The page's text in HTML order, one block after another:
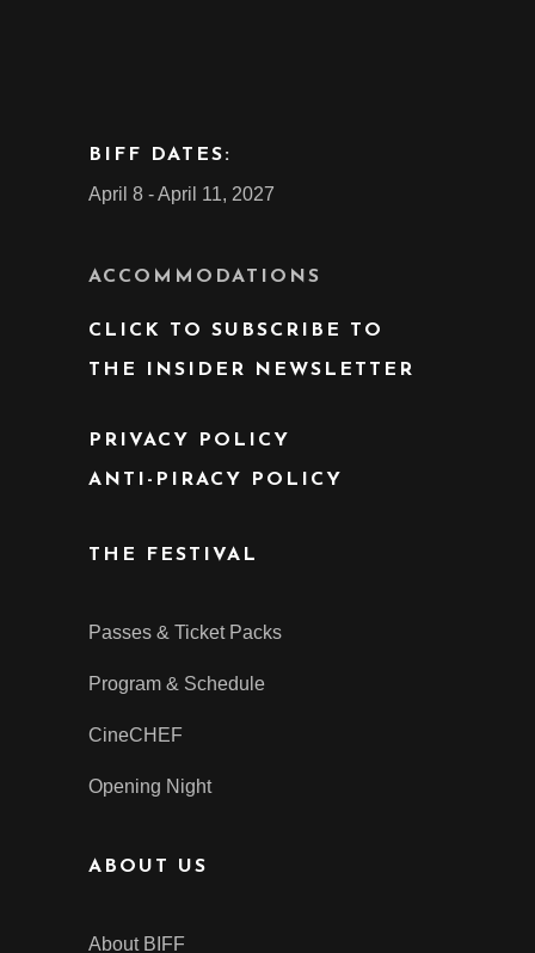
BIFF DATES:
April 8 - April 11, 2027
ACCOMMODATIONS
CLICK TO SUBSCRIBE TO
THE INSIDER NEWSLETTER
PRIVACY POLICY
ANTI-PIRACY POLICY
THE FESTIVAL
Passes & Ticket Packs
Program & Schedule
CineCHEF
Opening Night
ABOUT US
About BIFF